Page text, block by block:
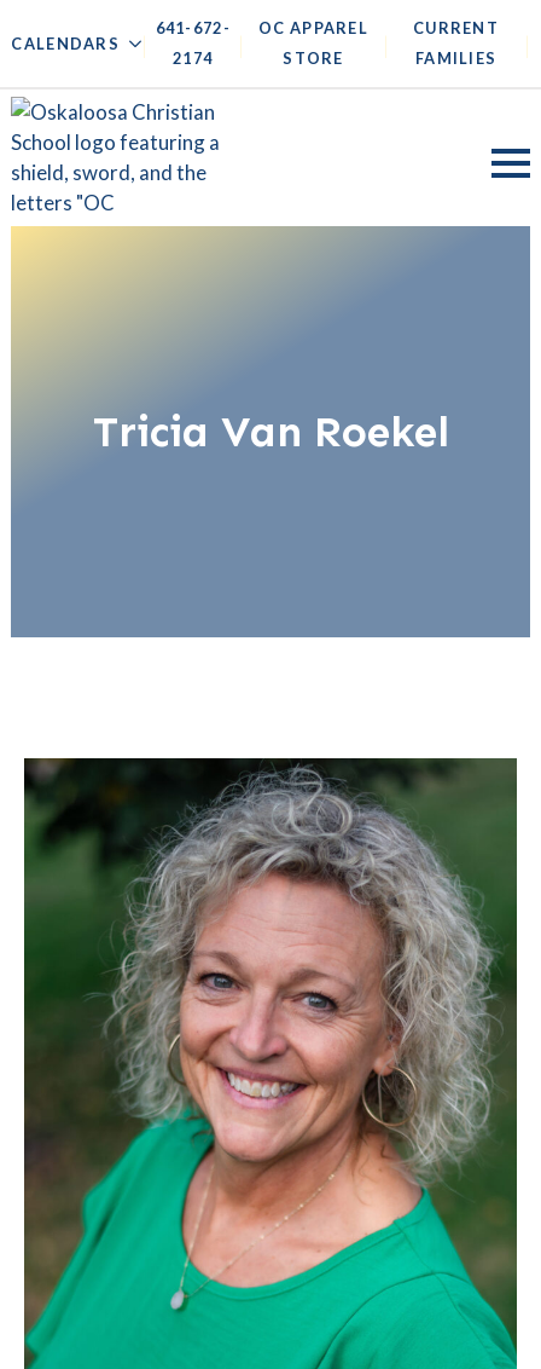
CALENDARS |
641-672-
2174
|
OC APPAREL
STORE
|
CURRENT
FAMILIES
|
Tricia Van Roekel